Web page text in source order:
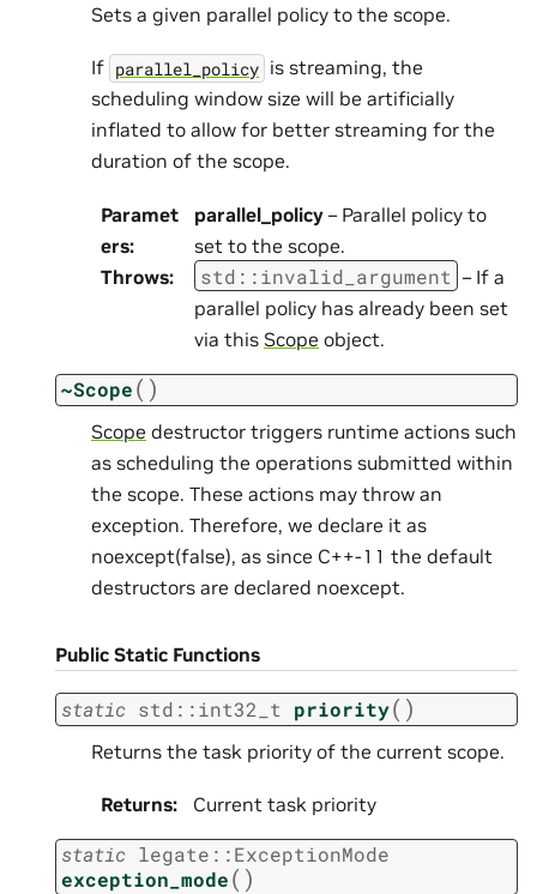
Sets a given parallel policy to the scope.
If parallel_policy is streaming, the
scheduling window size will be artificially
inflated to allow for better streaming for the
duration of the scope.
Paramet
ers:
parallel_policy – Parallel policy to
set to the scope.
Throws: std ::invalid_argument – If a
parallel policy has already been set
via this Scope object.
~Scope( )
Scope destructor triggers runtime actions such
as scheduling the operations submitted within
the scope. These actions may throw an
exception. Therefore, we declare it as
noexcept(false), as since C++-11 the default
destructors are declared noexcept.
Public Static Functions
static std ::int32_t priority( )
Returns the task priority of the current scope.
Returns: Current task priority
static legate ::ExceptionMode
exception_mode( )